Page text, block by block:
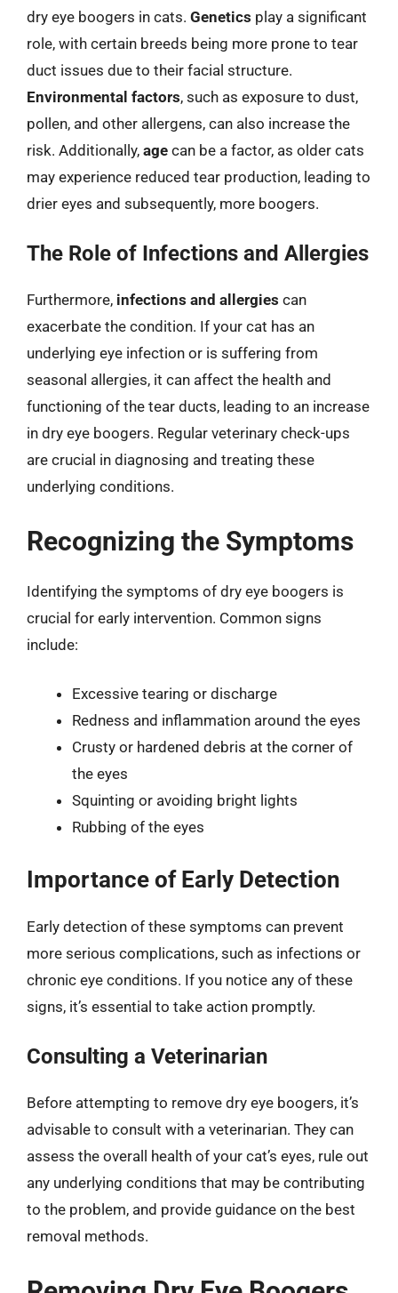
dry eye boogers in cats. Genetics play a significant
role, with certain breeds being more prone to tear
duct issues due to their facial structure.
Environmental factors, such as exposure to dust,
pollen, and other allergens, can also increase the
risk. Additionally, age can be a factor, as older cats
may experience reduced tear production, leading to
drier eyes and subsequently, more boogers.
The Role of Infections and Allergies
Furthermore, infections and allergies can
exacerbate the condition. If your cat has an
underlying eye infection or is suffering from
seasonal allergies, it can affect the health and
functioning of the tear ducts, leading to an increase
in dry eye boogers. Regular veterinary check-ups
are crucial in diagnosing and treating these
underlying conditions.
Recognizing the Symptoms
Identifying the symptoms of dry eye boogers is
crucial for early intervention. Common signs
include:
Excessive tearing or discharge
Redness and inflammation around the eyes
Crusty or hardened debris at the corner of
the eyes
Squinting or avoiding bright lights
Rubbing of the eyes
Importance of Early Detection
Early detection of these symptoms can prevent
more serious complications, such as infections or
chronic eye conditions. If you notice any of these
signs, it’s essential to take action promptly.
Consulting a Veterinarian
Before attempting to remove dry eye boogers, it’s
advisable to consult with a veterinarian. They can
assess the overall health of your cat’s eyes, rule out
any underlying conditions that may be contributing
to the problem, and provide guidance on the best
removal methods.